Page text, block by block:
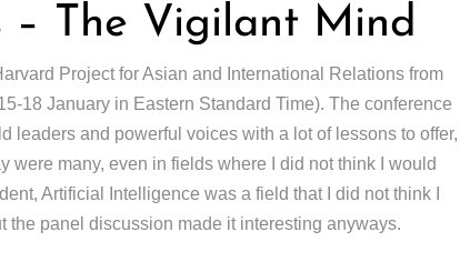
– The Vigilant Mind
Project for Asian and International Relations from
18 January in Eastern Standard Time). The conference
leaders and powerful voices with a lot of lessons to offer,
were many, even in fields where I did not think I would
Artificial Intelligence was a field that I did not think I
panel discussion made it interesting anyways.